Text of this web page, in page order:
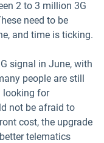
2 to 3 million 3G
need to be
and time is ticking.
signal in June, with
people are still
looking for
not be afraid to
cost, the upgrade
telematics